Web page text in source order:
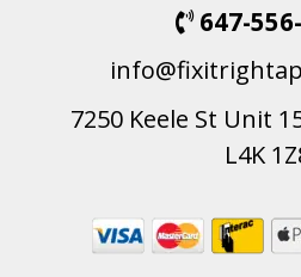
647-
7250 Keele St Unit
L4K